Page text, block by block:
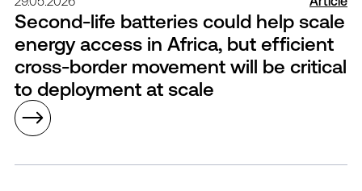
Second-life batteries could help scale
energy access in Africa, but efficient
cross-border movement will be critical
to deployment at scale